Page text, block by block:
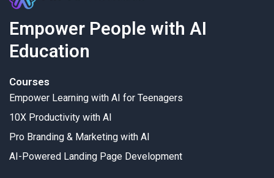
Empower People with AI
Education
Courses
Empower Learning with AI for Teenagers
10X Productivity with AI
Pro Branding & Marketing with AI
AI-Powered Landing Page Development